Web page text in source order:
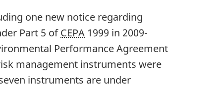
one new notice regarding
Part 5 ofCEPA 1999 in 2009-
Performance Agreement
management instruments were
instruments are under